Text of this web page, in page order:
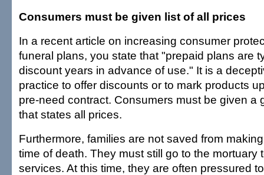
Consumers must be given list of all prices
In a recent article on increasing consumer
funeral plans, you state that "prepaid plans are
discount years in advance of use." It is a
practice to offer discounts or to mark products
pre-need contract. Consumers must be given a
that states all prices.
Furthermore, families are not saved from
time of death. They must still go to the mortuary
services. At this time, they are often pressured